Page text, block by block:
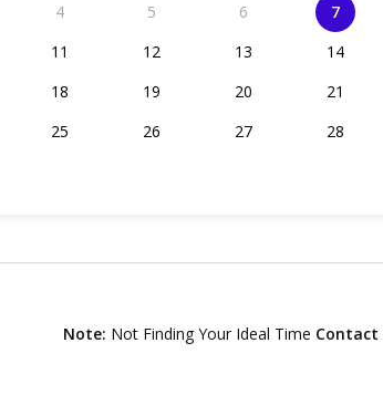
4 5 6 7
11 12 13 14
18 19 20 21
25 26 27 28
Note: Not Finding Your Ideal Time Contact